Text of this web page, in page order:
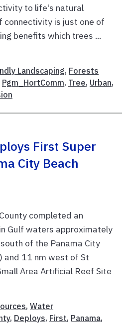
to life's natural
connectivity is just one of
benefits which trees ...
Landscaping, Forests
Pgm_HortComm, Tree, Urban,
First Super
City Beach
completed an
Gulf waters approximately
of the Panama City
and 11 nm west of St
Area Artificial Reef Site
, Water
, Deploys, First, Panama,